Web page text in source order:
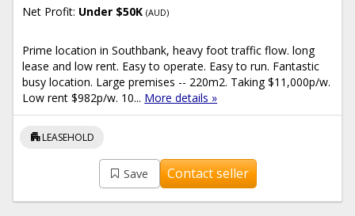
Net Profit: Under $50K(AUD)
Prime location in Southbank, heavy foot traffic flow. long
lease and low rent. Easy to operate. Easy to run. Fantastic
busy location. Large premises -- 220m2. Taking $11,000p/w.
Low rent $982p/w. 10... More details »
apartmentLEASEHOLD
Save Contact seller